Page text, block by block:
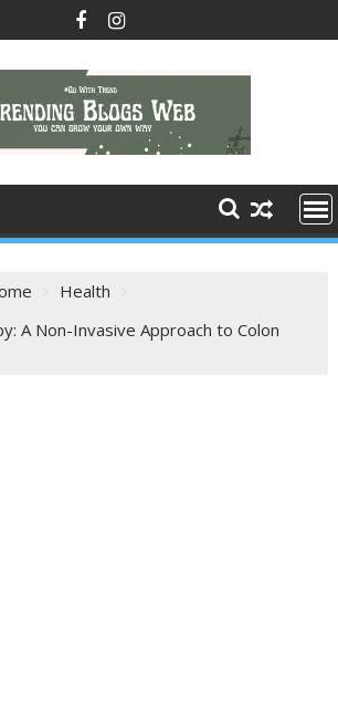
Health
A Non-Invasive Approach to Colon